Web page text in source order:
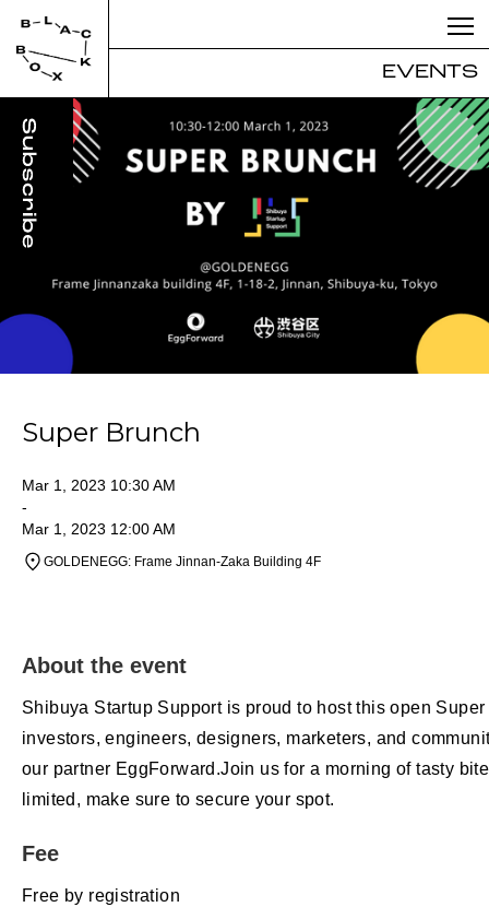
EVENTS
Super Brunch
Mar 1, 2023 10:30 AM
-
Mar 1, 2023 12:00 AM
GOLDENEGG: Frame Jinnan-Zaka Building 4F
About the event
Shibuya Startup Support is proud to host this open
investors, engineers, designers, marketers, and
our partner EggForward.Join us for a morning of tasty
limited, make sure to secure your spot.
Fee
Free by registration